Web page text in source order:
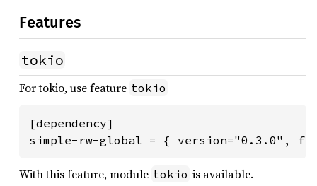
Features
tokio
For tokio, use feature tokio
[dependency]
simple-rw-global = { version="0.3.0",
With this feature, module tokio is available.